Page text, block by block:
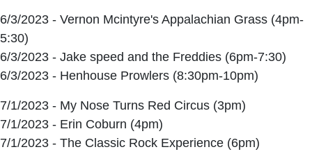
6/3/2023 - Vernon Mcintyre's Appalachian Grass (4pm-
5:30)
6/3/2023 - Jake speed and the Freddies (6pm-7:30)
6/3/2023 - Henhouse Prowlers (8:30pm-10pm)
7/1/2023 - My Nose Turns Red Circus (3pm)
7/1/2023 - Erin Coburn (4pm)
7/1/2023 - The Classic Rock Experience (6pm)